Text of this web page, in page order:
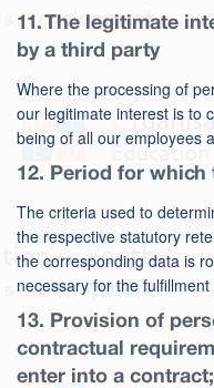
11. The legitimate
by a third party
Where the processing of
our legitimate interest is to
being of all our employees
12. Period for
The criteria used to
the respective statutory
the corresponding data is
necessary for the
13. Provision of
contractual
enter into a